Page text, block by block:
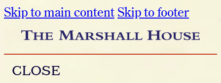
Skip to main contentSkip to footer
CLOSE